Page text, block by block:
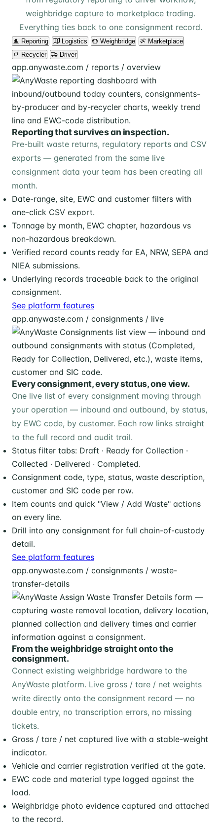
weighbridge capture to marketplace trading.
Everything ties back to one consignment record.
Reporting Logistics Weighbridge
Marketplace
Recycler
Driver
app.anywaste.com / reports / overview
Reporting that survives an inspection.
Pre-built waste returns, regulatory reports and CSV
exports — generated from the same live
consignment data your team has been creating all
month.
Date-range, site, EWC and customer filters with
one-click CSV export.
Tonnage by month, EWC chapter, hazardous vs
non-hazardous breakdown.
Verified record counts ready for EA, NRW, SEPA and
NIEA submissions.
Underlying records traceable back to the original
consignment.
See platform features
app.anywaste.com / consignments / live
Every consignment, every status, one view.
One live list of every consignment moving through
your operation — inbound and outbound, by status,
by EWC code, by customer. Each row links straight
to the full record and audit trail.
Status filter tabs: Draft · Ready for Collection ·
Collected · Delivered · Completed.
Consignment code, type, status, waste description,
customer and SIC code per row.
Item counts and quick "View / Add Waste" actions
on every line.
Drill into any consignment for full chain-of-custody
detail.
See platform features
app.anywaste.com / consignments / waste-
transfer-details
From the weighbridge straight onto the
consignment.
Connect existing weighbridge hardware to the
AnyWaste platform. Live gross / tare / net weights
write directly onto the consignment record — no
double entry, no transcription errors, no missing
tickets.
Gross / tare / net captured live with a stable-weight
indicator.
Vehicle and carrier registration verified at the gate.
EWC code and material type logged against the
load.
Weighbridge photo evidence captured and attached
to the record.